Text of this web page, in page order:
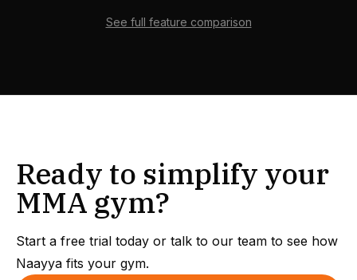
See full feature comparison
Ready to simplify your
MMA gym?
Start a free trial today or talk to our team to see how
Naayya fits your gym.